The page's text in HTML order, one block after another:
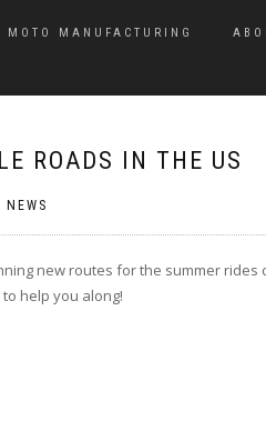
MOTO MANUFACTURING
ROADS IN THE US
NEWS
new routes for the summer rides
help you along!